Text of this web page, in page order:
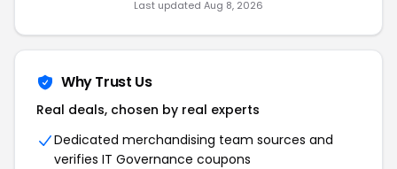
Last updated Aug 8, 2026
Why Trust Us
Real deals, chosen by real experts
Dedicated merchandising team sources and
verifies IT Governance coupons